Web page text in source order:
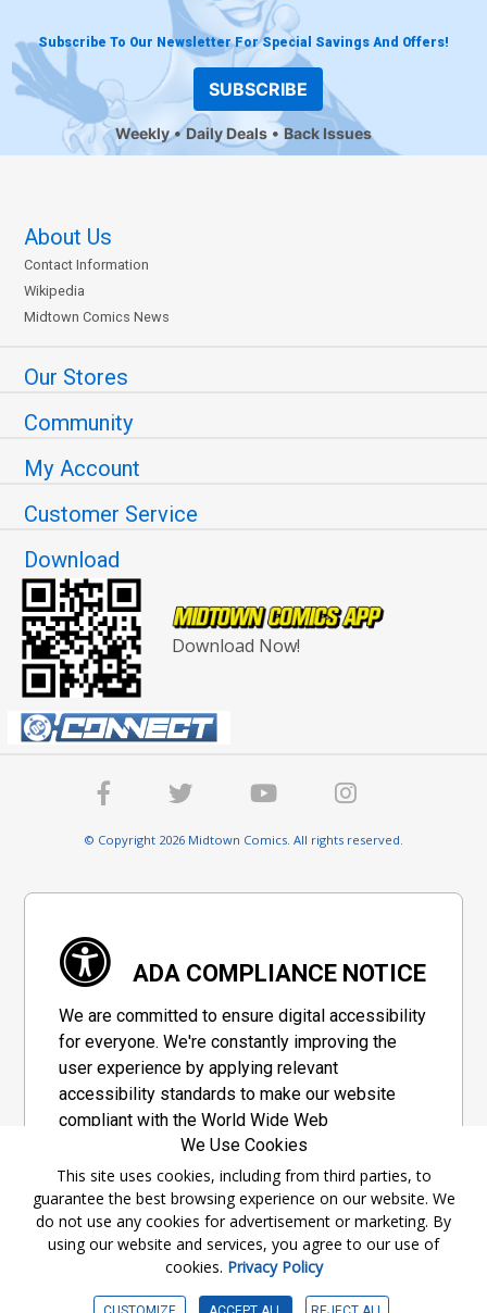
Subscribe To Our Newsletter For Special Savings And Offers!
SUBSCRIBE
Weekly Daily Deals Back Issues
About Us
Contact Information
Wikipedia
Midtown Comics News
Our Stores
Community
My Account
Customer Service
Download
Download Now!
© Copyright 2026 Midtown Comics. All rights reserved.
ADA COMPLIANCE NOTICE
We are committed to ensure digital accessibility
for everyone. We're constantly improving the
user experience by applying relevant
accessibility standards to make our website
compliant with the World Wide Web
Consortium's "Web Content Accessibility
Guidelines 2.1" (WCAG 2.1), a set of guidelines
adopted by a private group designed to
maximize accessibility of web content.
Accessibility Information
We Use Cookies
This site uses cookies, including from third parties, to
guarantee the best browsing experience on our website. We
do not use any cookies for advertisement or marketing. By
using our website and services, you agree to our use of
cookies. Privacy Policy